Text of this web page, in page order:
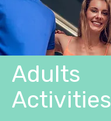
Adults
Activities